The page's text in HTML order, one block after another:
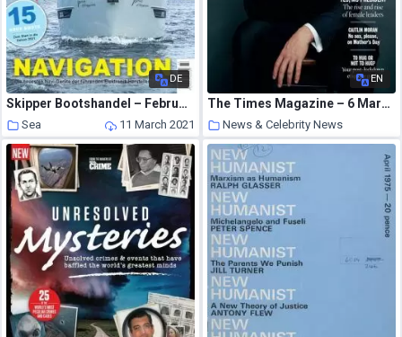
DE
Skipper Bootshandel – Februar 2021
Sea 11 March 2021
EN
The Times Magazine – 6 March 2021
News & Celebrity News
11 March 2021